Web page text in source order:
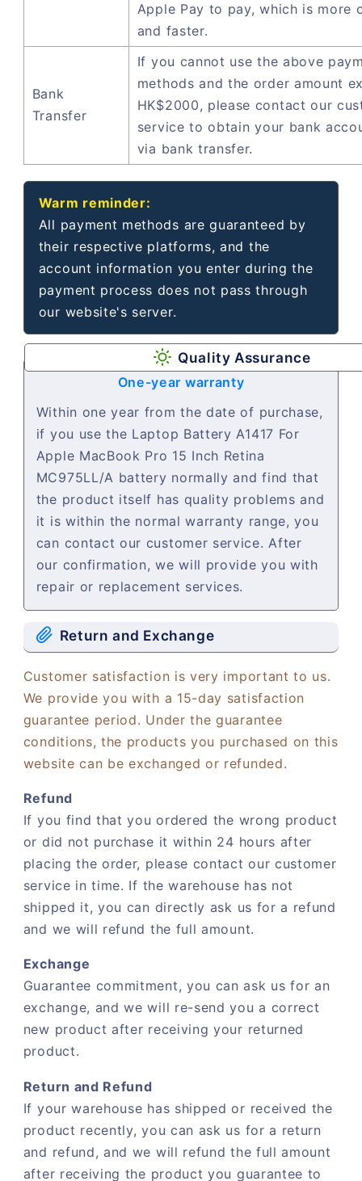
Apple Pay to pay, which is more
and faster.
Bank
Transfer
If you cannot use the above
methods and the order amount
HK$2000, please contact our
service to obtain your bank
via bank transfer.
Warm reminder:
All payment methods are guaranteed by
their respective platforms, and the
account information you enter during the
payment process does not pass through
our website's server.
Quality Assurance
One-year warranty
Within one year from the date of purchase,
if you use the Laptop Battery A1417 For
Apple MacBook Pro 15 Inch Retina
MC975LL/A battery normally and find that
the product itself has quality problems and
it is within the normal warranty range, you
can contact our customer service. After
our confirmation, we will provide you with
repair or replacement services.
Return and Exchange
Customer satisfaction is very important to us.
We provide you with a 15-day satisfaction
guarantee period. Under the guarantee
conditions, the products you purchased on this
website can be exchanged or refunded.
Refund
If you find that you ordered the wrong product
or did not purchase it within 24 hours after
placing the order, please contact our customer
service in time. If the warehouse has not
shipped it, you can directly ask us for a refund
and we will refund the full amount.
Exchange
Guarantee commitment, you can ask us for an
exchange, and we will re-send you a correct
new product after receiving your returned
product.
Return and Refund
If your warehouse has shipped or received the
product recently, you can ask us for a return
and refund, and we will refund the full amount
after receiving the product you guarantee to